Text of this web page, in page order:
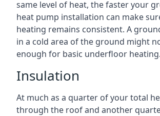
same level of heat, the faster your
heat pump installation can make
heating remains consistent. A
in a cold area of the ground might
enough for basic underfloor heating.
Insulation
At much as a quarter of your total
through the roof and another